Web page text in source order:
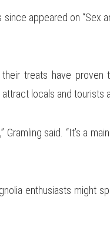
appeared on “Sex
treats have
locals and tourists
said. “It’s a
enthusiasts might